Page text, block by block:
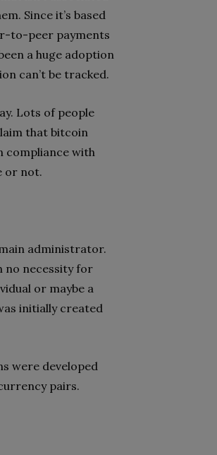
Since it’s based
to-peer payments
a huge adoption
can’t be tracked.
Lots of people
that bitcoin
compliance with
or not.
administrator.
no necessity for
or maybe a
initially created
were developed
pairs.